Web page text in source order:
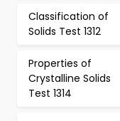
Classification of
Solids Test 1312
Properties of
Crystalline Solids
Test 1314